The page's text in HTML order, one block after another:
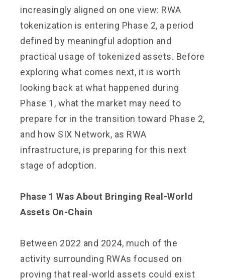
increasingly aligned on one view: RWA
tokenization is entering Phase 2, a period
defined by meaningful adoption and
practical usage of tokenized assets. Before
exploring what comes next, it is worth
looking back at what happened during
Phase 1, what the market may need to
prepare for in the transition toward Phase 2,
and how SIX Network, as RWA
infrastructure, is preparing for this next
stage of adoption.
Phase 1 Was About Bringing Real-World
Assets On-Chain
Between 2022 and 2024, much of the
activity surrounding RWAs focused on
proving that real-world assets could exist